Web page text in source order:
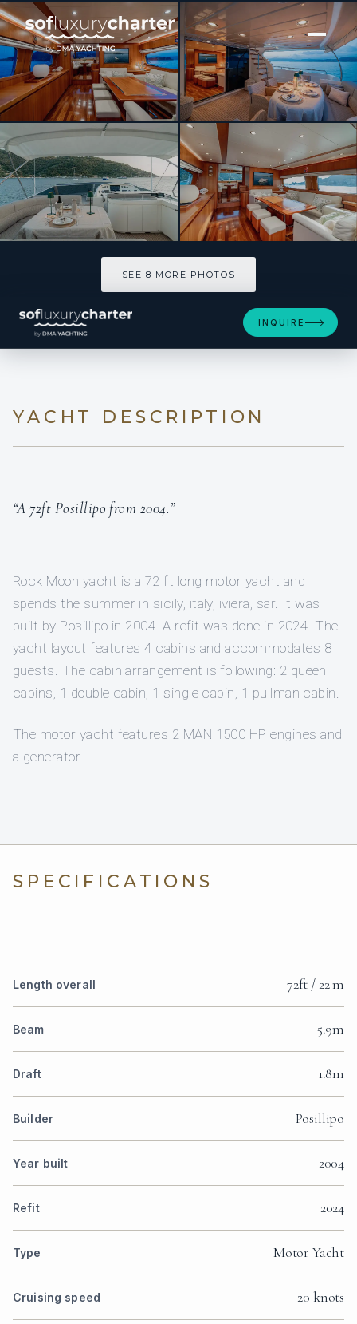
[ MOTOR YACHT · BUILT 2004 ]
Rock Moon
SEE 8 MORE PHOTOS
INQUIRE
YACHT DESCRIPTION
“A 72ft Posillipo from 2004.”
Rock Moon yacht is a 72 ft long motor yacht and
spends the summer in sicily, italy, iviera, sar. It was
built by Posillipo in 2004. A refit was done in 2024. The
yacht layout features 4 cabins and accommodates 8
guests. The cabin arrangement is following: 2 queen
cabins, 1 double cabin, 1 single cabin, 1 pullman cabin.
The motor yacht features 2 MAN 1500 HP engines and
a generator.
SPECIFICATIONS
Length overall 72ft / 22 m
Beam 5.9m
Draft 1.8m
Builder Posillipo
Year built 2004
Refit 2024
Type Motor Yacht
Cruising speed 20 knots